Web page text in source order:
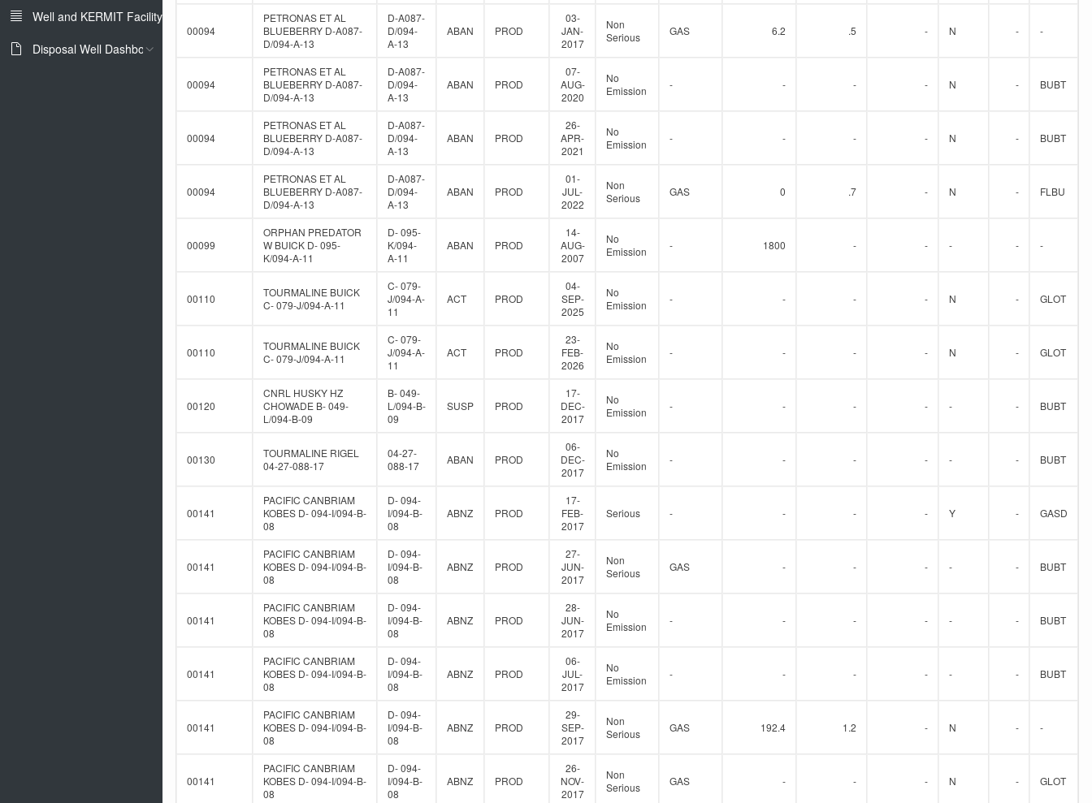
Well and KERMIT Facility IDs
Disposal Well Dashboard
00094
PETRONAS ET AL
BLUEBERRY D-A087-
D/094-A-13
D-A087-
D/094-
A-13
ABAN PROD
03-
JAN-
2017
Non
Serious
GAS 6.2 .5 - N - -
00094
PETRONAS ET AL
BLUEBERRY D-A087-
D/094-A-13
D-A087-
D/094-
A-13
ABAN PROD
07-
AUG-
2020
No
Emission
- - - - N - BUBT
00094
PETRONAS ET AL
BLUEBERRY D-A087-
D/094-A-13
D-A087-
D/094-
A-13
ABAN PROD
26-
APR-
2021
No
Emission
- - - - N - BUBT
00094
PETRONAS ET AL
BLUEBERRY D-A087-
D/094-A-13
D-A087-
D/094-
A-13
ABAN PROD
01-
JUL-
2022
Non
Serious
GAS 0 .7 - N - FLBU
00099
ORPHAN PREDATOR
W BUICK D- 095-
K/094-A-11
D- 095-
K/094-
A-11
ABAN PROD
14-
AUG-
2007
No
Emission
- 1800 - - - - -
00110
TOURMALINE BUICK
C- 079-J/094-A-11
C- 079-
J/094-A-
11
ACT PROD
04-
SEP-
2025
No
Emission
- - - - N - GLOT
00110
TOURMALINE BUICK
C- 079-J/094-A-11
C- 079-
J/094-A-
11
ACT PROD
23-
FEB-
2026
No
Emission
- - - - N - GLOT
00120
CNRL HUSKY HZ
CHOWADE B- 049-
L/094-B-09
B- 049-
L/094-B-
09
SUSP PROD
17-
DEC-
2017
No
Emission
- - - - - - BUBT
00130
TOURMALINE RIGEL
04-27-088-17
04-27-
088-17
ABAN PROD
06-
DEC-
2017
No
Emission
- - - - - - BUBT
00141
PACIFIC CANBRIAM
KOBES D- 094-I/094-B-
08
D- 094-
I/094-B-
08
ABNZ PROD
17-
FEB-
2017
Serious - - - - Y - GASD
00141
PACIFIC CANBRIAM
KOBES D- 094-I/094-B-
08
D- 094-
I/094-B-
08
ABNZ PROD
27-
JUN-
2017
Non
Serious
GAS - - - - - BUBT
00141
PACIFIC CANBRIAM
KOBES D- 094-I/094-B-
08
D- 094-
I/094-B-
08
ABNZ PROD
28-
JUN-
2017
No
Emission
- - - - - - BUBT
00141
PACIFIC CANBRIAM
KOBES D- 094-I/094-B-
08
D- 094-
I/094-B-
08
ABNZ PROD
06-
JUL-
2017
No
Emission
- - - - - - BUBT
00141
PACIFIC CANBRIAM
KOBES D- 094-I/094-B-
08
D- 094-
I/094-B-
08
ABNZ PROD
29-
SEP-
2017
Non
Serious
GAS 192.4 1.2 - N - -
00141
PACIFIC CANBRIAM
KOBES D- 094-I/094-B-
08
D- 094-
I/094-B-
08
ABNZ PROD
26-
NOV-
2017
Non
Serious
GAS - - - N - GLOT